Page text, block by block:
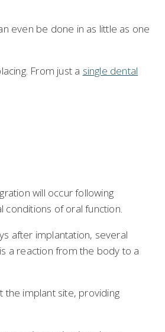
even be done in as little as one
From just a single dental
will occur following
conditions of oral function.
after implantation, several
a reaction from the body to a
the implant site, providing